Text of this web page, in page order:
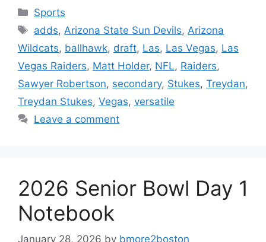
Categories
Sports
Tags
adds, Arizona State Sun Devils, Arizona
Wildcats, ballhawk, draft, Las, Las Vegas, Las
Vegas Raiders, Matt Holder, NFL, Raiders,
Sawyer Robertson, secondary, Stukes, Treydan,
Treydan Stukes, Vegas, versatile
Leave a comment
2026 Senior Bowl Day 1
Notebook
January 28, 2026 by bmore2boston